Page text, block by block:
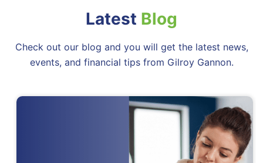
Latest Blog
Check out our blog and you will get the latest news,
events, and financial tips from Gilroy Gannon.